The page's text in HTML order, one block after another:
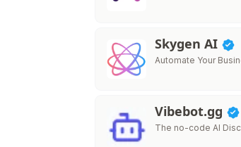
Skygen AI
Automate Your
Vibebot.gg
The no-code AI